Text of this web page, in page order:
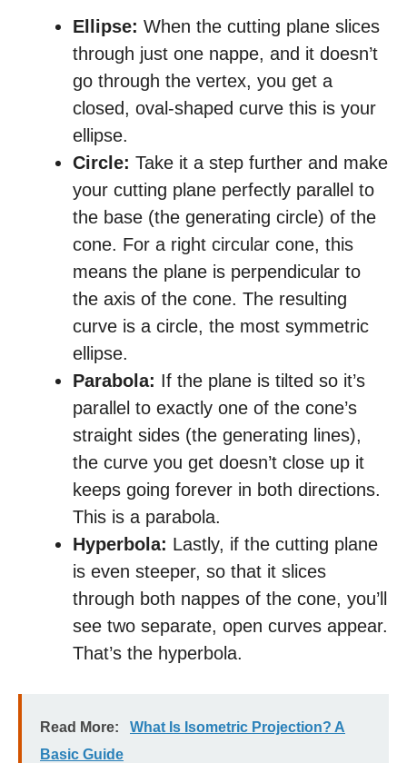
Ellipse: When the cutting plane slices
through just one nappe, and it doesn’t
go through the vertex, you get a
closed, oval-shaped curve this is your
ellipse.
Circle: Take it a step further and make
your cutting plane perfectly parallel to
the base (the generating circle) of the
cone. For a right circular cone, this
means the plane is perpendicular to
the axis of the cone. The resulting
curve is a circle, the most symmetric
ellipse.
Parabola: If the plane is tilted so it’s
parallel to exactly one of the cone’s
straight sides (the generating lines),
the curve you get doesn’t close up it
keeps going forever in both directions.
This is a parabola.
Hyperbola: Lastly, if the cutting plane
is even steeper, so that it slices
through both nappes of the cone, you’ll
see two separate, open curves appear.
That’s the hyperbola.
Read More:
What Is Isometric Projection? A
Basic Guide